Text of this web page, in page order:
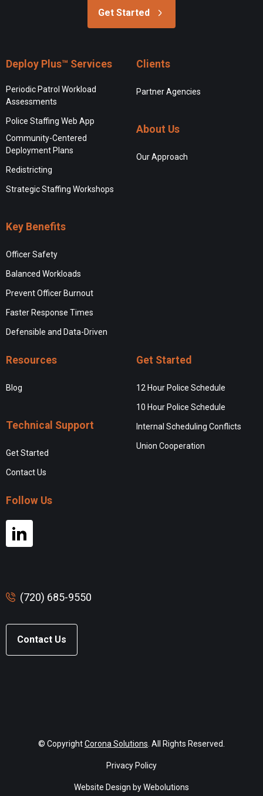
Get Started
Deploy Plus™ Services
Periodic Patrol Workload
Assessments
Police Staffing Web App
Community-Centered
Deployment Plans
Redistricting
Strategic Staffing Workshops
Key Benefits
Officer Safety
Balanced Workloads
Prevent Officer Burnout
Faster Response Times
Defensible and Data-Driven
Clients
Partner Agencies
About Us
Our Approach
Resources
Blog
Technical Support
Get Started
Contact Us
Get Started
12 Hour Police Schedule
10 Hour Police Schedule
Internal Scheduling Conflicts
Union Cooperation
Follow Us
(720) 685-9550
Contact Us
© CopyrightCorona Solutions. All Rights Reserved.
Privacy Policy
Website Design by Webolutions